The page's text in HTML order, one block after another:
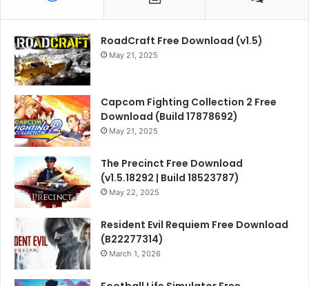
RoadCraft Free Download (v1.5)
May 21, 2025
Capcom Fighting Collection 2 Free
Download (Build 17878692)
May 21, 2025
The Precinct Free Download
(v1.5.18292 | Build 18523787)
May 22, 2025
Resident Evil Requiem Free Download
(B22277314)
March 1, 2026